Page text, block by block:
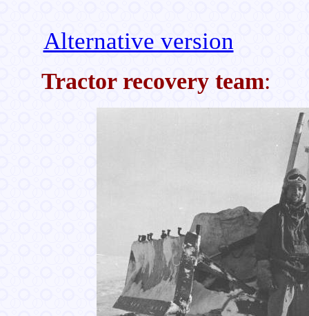
Alternative version
Tractor recovery team: